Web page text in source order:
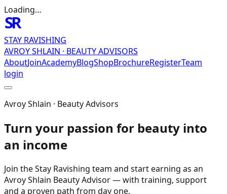
Loading…
SR
STAY RAVISHING
AVROY SHLAIN · BEAUTY ADVISORS
AboutJoinAcademyBlogShopBrochureRegisterTeam
login
Avroy Shlain · Beauty Advisors
Turn your passion for beauty into
an income
Join the Stay Ravishing team and start earning as an
Avroy Shlain Beauty Advisor — with training, support
and a proven path from day one.